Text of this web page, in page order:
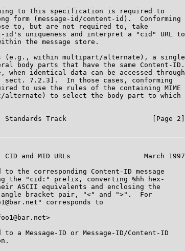
to this specification is required to
form (message-id/content-id).  Conforming
to, but are not required to, take
id's uniqueness and interpret a "cid" URL to
the message store.
(e.g., within multipart/alternate), a single
body parts that have the same Content-ID.
when identical data can be accessed through
sect. 7.2.3].  In those cases, conforming
to use the rules of the containing MIME
alternate) to select the body part to which
Track                     [Page 2]
CID and MID URLs                  March 1997
to the corresponding Content-ID message
the "cid:" prefix, converting %hh hex-
ASCII equivalents and enclosing the
bracket pair, "<" and ">".  For
corresponds to
to a Message-ID or Message-ID/Content-ID